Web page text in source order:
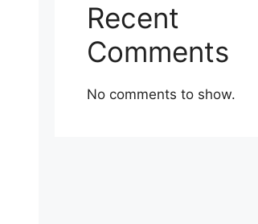
Recent
Comments
No comments to show.